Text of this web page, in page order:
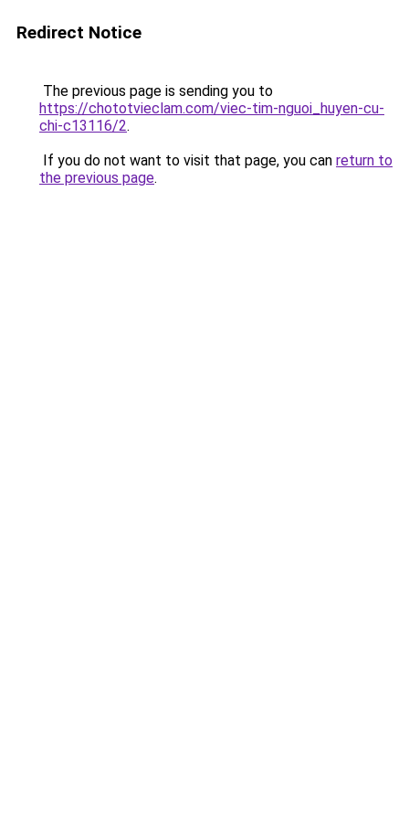
Redirect Notice
The previous page is sending you to
https://chototvieclam.com/viec-tim-nguoi_huyen-cu-
chi-c13116/2.
If you do not want to visit that page, you can return to
the previous page.